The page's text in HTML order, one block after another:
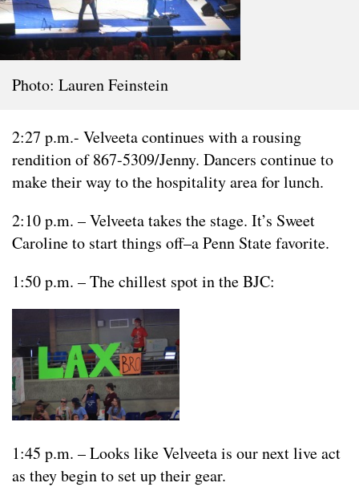
Photo: Lauren Feinstein
2:27 p.m.- Velveeta continues with a rousing
rendition of 867-5309/Jenny. Dancers continue to
make their way to the hospitality area for lunch.
2:10 p.m. – Velveeta takes the stage. It’s Sweet
Caroline to start things off–a Penn State favorite.
1:50 p.m. – The chillest spot in the BJC:
1:45 p.m. – Looks like Velveeta is our next live act
as they begin to set up their gear.